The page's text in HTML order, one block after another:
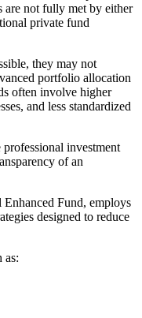
are not fully met by either
private fund
they may not
portfolio allocation
often involve higher
and less standardized
investment
of an
Fund, employs
designed to reduce
as: